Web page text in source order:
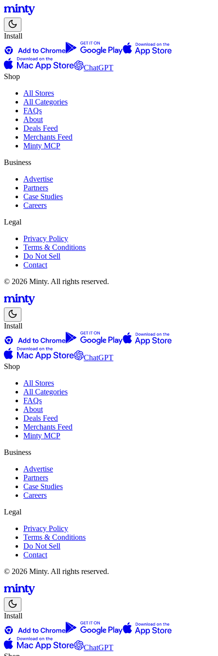
Install
ChatGPT
Shop
All Stores
All Categories
FAQs
About
Deals Feed
Merchants Feed
Minty MCP
Business
Advertise
Partners
Case Studies
Careers
Legal
Privacy Policy
Terms & Conditions
Do Not Sell
Contact
© 2026 Minty. All rights reserved.
Install
ChatGPT
Shop
All Stores
All Categories
FAQs
About
Deals Feed
Merchants Feed
Minty MCP
Business
Advertise
Partners
Case Studies
Careers
Legal
Privacy Policy
Terms & Conditions
Do Not Sell
Contact
© 2026 Minty. All rights reserved.
Install
ChatGPT